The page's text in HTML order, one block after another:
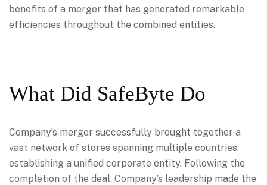
benefits of a merger that has generated remarkable
efficiencies throughout the combined entities.
What Did SafeByte Do
Company’s merger successfully brought together a
vast network of stores spanning multiple countries,
establishing a unified corporate entity. Following the
completion of the deal, Company’s leadership made the